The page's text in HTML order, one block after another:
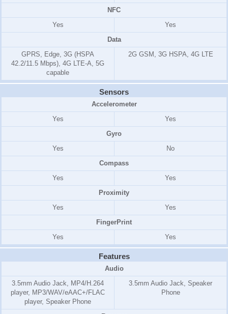
NFC
Yes
Yes
Data
GPRS, Edge, 3G (HSPA
42.2/11.5 Mbps), 4G LTE-A, 5G
capable
2G GSM, 3G HSPA, 4G LTE
Sensors
Accelerometer
Yes
Yes
Gyro
Yes
No
Compass
Yes
Yes
Proximity
Yes
Yes
FingerPrint
Yes
Yes
Features
Audio
3.5mm Audio Jack, MP4/H.264
player, MP3/WAV/eAAC+/FLAC
player, Speaker Phone
3.5mm Audio Jack, Speaker
Phone